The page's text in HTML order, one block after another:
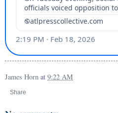
James Horn at 9:22 AM
Share